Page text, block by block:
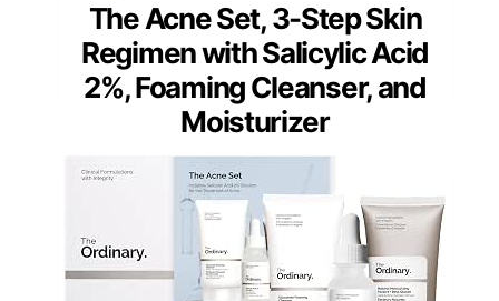
The Acne Set, 3-Step Skin
Regimen with Salicylic Acid
2%, Foaming Cleanser, and
Moisturizer